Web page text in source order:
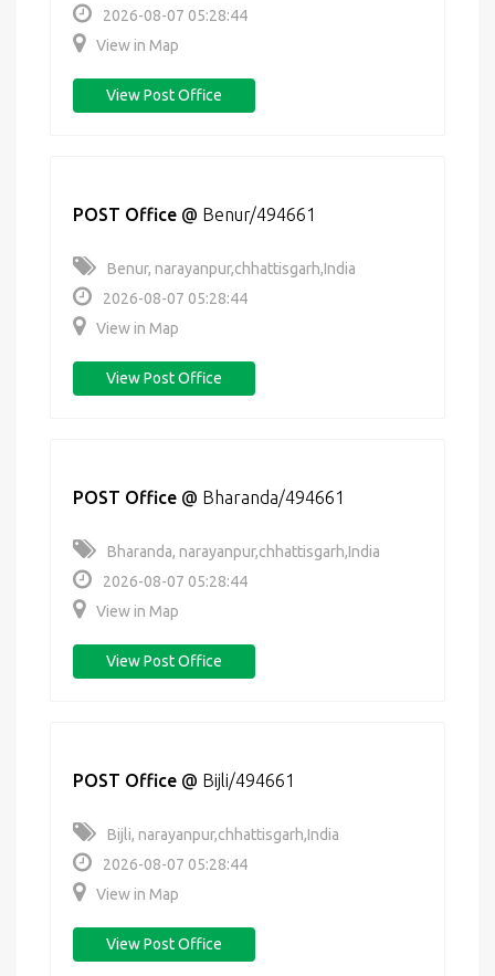
2026-08-07 05:28:44
View in Map
View Post Office
POST Office @ Benur/494661
Benur, narayanpur,chhattisgarh,India
2026-08-07 05:28:44
View in Map
View Post Office
POST Office @ Bharanda/494661
Bharanda, narayanpur,chhattisgarh,India
2026-08-07 05:28:44
View in Map
View Post Office
POST Office @ Bijli/494661
Bijli, narayanpur,chhattisgarh,India
2026-08-07 05:28:44
View in Map
View Post Office